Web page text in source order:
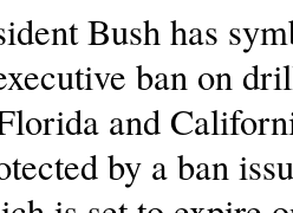
Bush has
ban on
and
by a ban